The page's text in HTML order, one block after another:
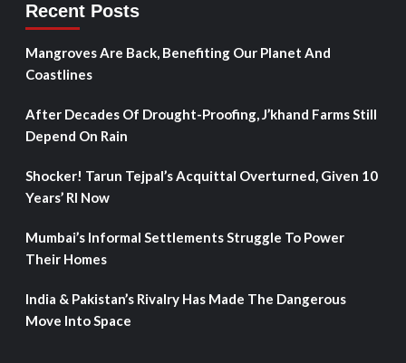
Recent Posts
Mangroves Are Back, Benefiting Our Planet And
Coastlines
After Decades Of Drought-Proofing, J’khand Farms Still
Depend On Rain
Shocker! Tarun Tejpal’s Acquittal Overturned, Given 10
Years’ RI Now
Mumbai’s Informal Settlements Struggle To Power
Their Homes
India & Pakistan’s Rivalry Has Made The Dangerous
Move Into Space